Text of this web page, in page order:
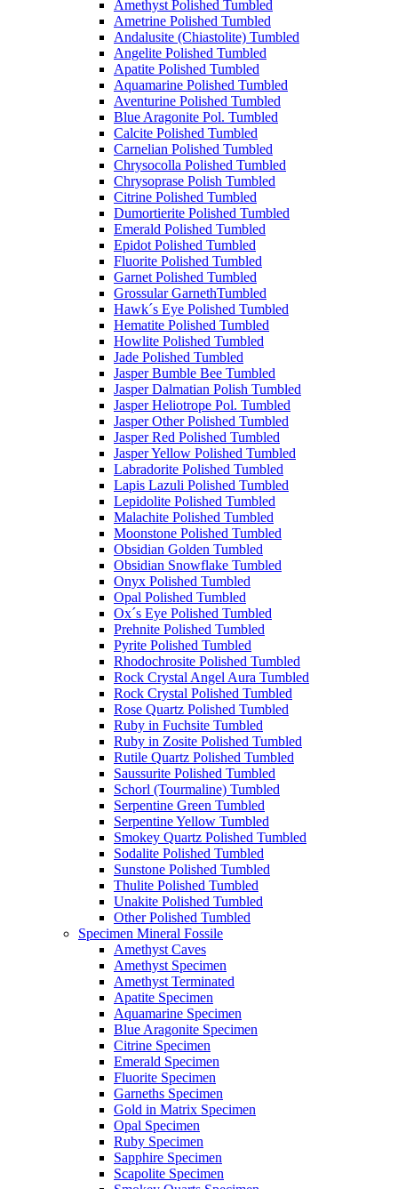
Amethyst Polished Tumbled
Ametrine Polished Tumbled
Andalusite (Chiastolite) Tumbled
Angelite Polished Tumbled
Apatite Polished Tumbled
Aquamarine Polished Tumbled
Aventurine Polished Tumbled
Blue Aragonite Pol. Tumbled
Calcite Polished Tumbled
Carnelian Polished Tumbled
Chrysocolla Polished Tumbled
Chrysoprase Polish Tumbled
Citrine Polished Tumbled
Dumortierite Polished Tumbled
Emerald Polished Tumbled
Epidot Polished Tumbled
Fluorite Polished Tumbled
Garnet Polished Tumbled
Grossular GarnethTumbled
Hawk´s Eye Polished Tumbled
Hematite Polished Tumbled
Howlite Polished Tumbled
Jade Polished Tumbled
Jasper Bumble Bee Tumbled
Jasper Dalmatian Polish Tumbled
Jasper Heliotrope Pol. Tumbled
Jasper Other Polished Tumbled
Jasper Red Polished Tumbled
Jasper Yellow Polished Tumbled
Labradorite Polished Tumbled
Lapis Lazuli Polished Tumbled
Lepidolite Polished Tumbled
Malachite Polished Tumbled
Moonstone Polished Tumbled
Obsidian Golden Tumbled
Obsidian Snowflake Tumbled
Onyx Polished Tumbled
Opal Polished Tumbled
Ox´s Eye Polished Tumbled
Prehnite Polished Tumbled
Pyrite Polished Tumbled
Rhodochrosite Polished Tumbled
Rock Crystal Angel Aura Tumbled
Rock Crystal Polished Tumbled
Rose Quartz Polished Tumbled
Ruby in Fuchsite Tumbled
Ruby in Zosite Polished Tumbled
Rutile Quartz Polished Tumbled
Saussurite Polished Tumbled
Schorl (Tourmaline) Tumbled
Serpentine Green Tumbled
Serpentine Yellow Tumbled
Smokey Quartz Polished Tumbled
Sodalite Polished Tumbled
Sunstone Polished Tumbled
Thulite Polished Tumbled
Unakite Polished Tumbled
Other Polished Tumbled
Specimen Mineral Fossile
Amethyst Caves
Amethyst Specimen
Amethyst Terminated
Apatite Specimen
Aquamarine Specimen
Blue Aragonite Specimen
Citrine Specimen
Emerald Specimen
Fluorite Specimen
Garneths Specimen
Gold in Matrix Specimen
Opal Specimen
Ruby Specimen
Sapphire Specimen
Scapolite Specimen